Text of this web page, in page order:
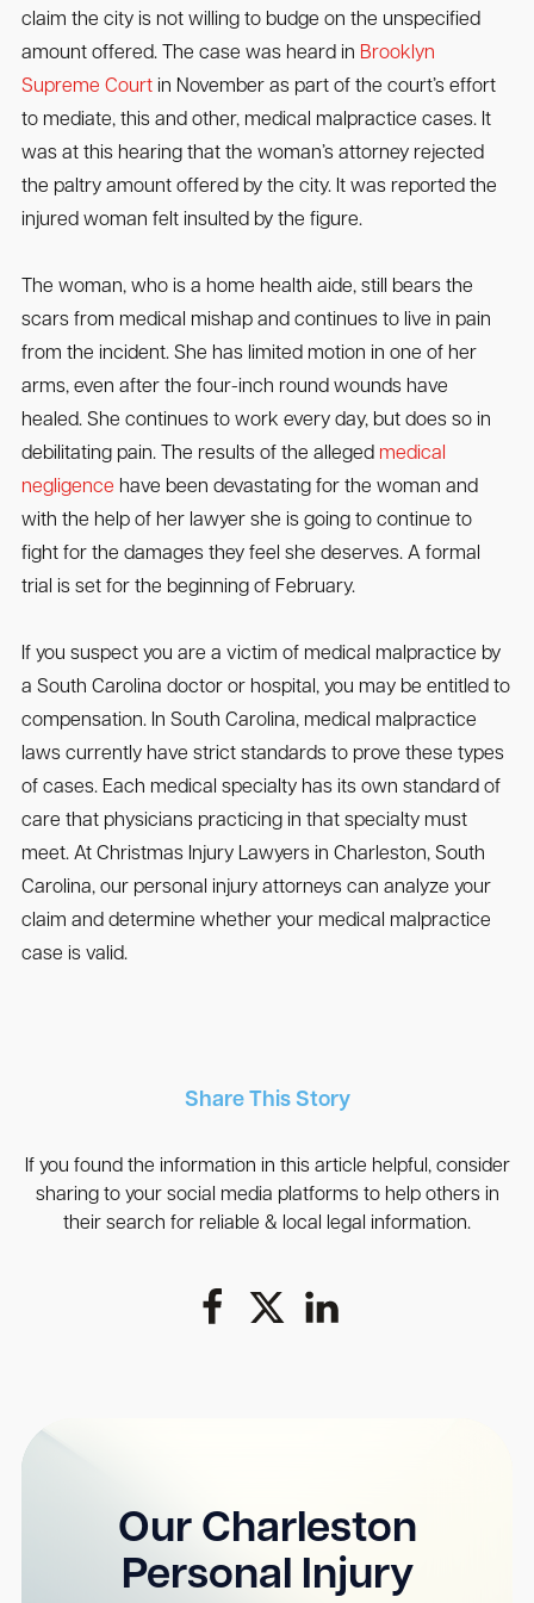
claim the city is not willing to budge on the unspecified
amount offered. The case was heard in Brooklyn
Supreme Courtin November as part of the court’s effort
to mediate, this and other, medical malpractice cases. It
was at this hearing that the woman’s attorney rejected
the paltry amount offered by the city. It was reported the
injured woman felt insulted by the figure.
The woman, who is a home health aide, still bears the
scars from medical mishap and continues to live in pain
from the incident. She has limited motion in one of her
arms, even after the four-inch round wounds have
healed. She continues to work every day, but does so in
debilitating pain. The results of the alleged medical
negligence have been devastating for the woman and
with the help of her lawyer she is going to continue to
fight for the damages they feel she deserves. A formal
trial is set for the beginning of February.
If you suspect you are a victim of medical malpractice by
a South Carolina doctor or hospital, you may be entitled to
compensation. In South Carolina, medical malpractice
laws currently have strict standards to prove these types
of cases. Each medical specialty has its own standard of
care that physicians practicing in that specialty must
meet. At Christmas Injury Lawyers in Charleston, South
Carolina, our personal injury attorneys can analyze your
claim and determine whether your medical malpractice
case is valid.
Share This Story
If you found the information in this article helpful, consider
sharing to your social media platforms to help others in
their search for reliable & local legal information.
Our Charleston
Personal Injury